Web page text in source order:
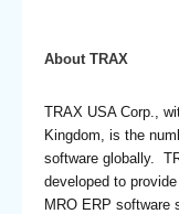
About TRAX
TRAX USA Corp.,
Kingdom, is the
software globally.
developed to
MRO ERP software